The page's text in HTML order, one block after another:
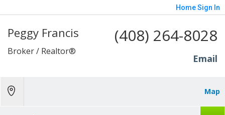
HomeSign In
Peggy Francis
Broker / Realtor®
(408) 264-8028
Email
Map